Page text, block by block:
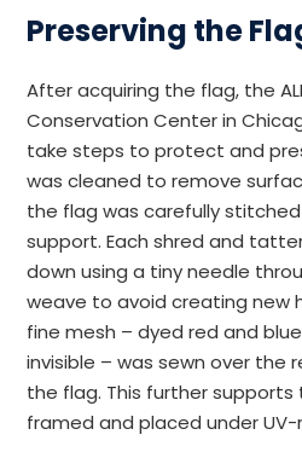
Preserving the
After acquiring the flag, the
Conservation Center in
take steps to protect and
was cleaned to remove
the flag was carefully
support. Each shred and
down using a tiny needle
weave to avoid creating new
fine mesh – dyed red and
invisible – was sewn over the
the flag. This further supports
framed and placed under UV-